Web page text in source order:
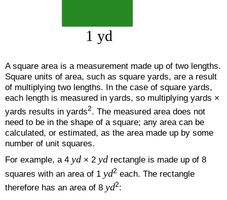
A square area is a measurement made up of two lengths.
Square units of area, such as square yards, are a result
of multiplying two lengths. In the case of square yards,
each length is measured in yards, so multiplying yards ×
yards results in yards2. The measured area does not
need to be in the shape of a square; any area can be
calculated, or estimated, as the area made up by some
number of unit squares.
For example, a 4 yd × 2 yd rectangle is made up of 8
squares with an area of 1 yd2 each. The rectangle
therefore has an area of 8 yd2: